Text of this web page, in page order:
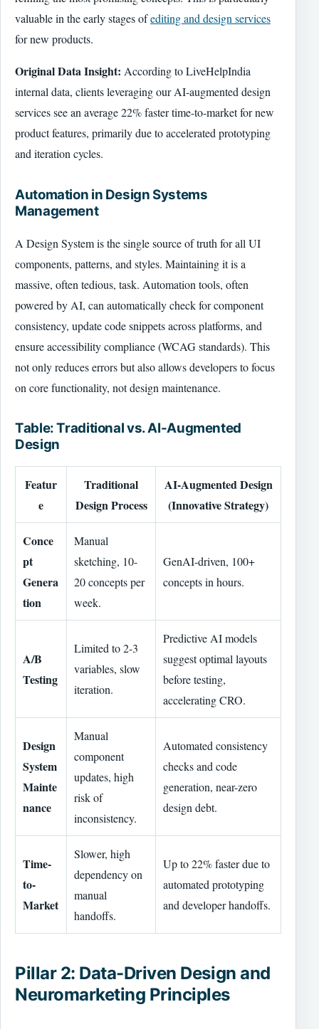
valuable in the early stages ofediting and design services
for new products.
Original Data Insight: According to LiveHelpIndia
internal data, clients leveraging our AI-augmented design
services see an average 22% faster time-to-market for new
product features, primarily due to accelerated prototyping
and iteration cycles.
Automation in Design Systems
Management
A Design System is the single source of truth for all UI
components, patterns, and styles. Maintaining it is a
massive, often tedious, task. Automation tools, often
powered by AI, can automatically check for component
consistency, update code snippets across platforms, and
ensure accessibility compliance (WCAG standards). This
not only reduces errors but also allows developers to focus
on core functionality, not design maintenance.
Table: Traditional vs. AI-Augmented
Design
Featur
e
Traditional
Design Process
AI-Augmented Design
(Innovative Strategy)
Conce
pt
Genera
tion
Manual
sketching, 10-
20 concepts per
week.
GenAI-driven, 100+
concepts in hours.
A/B
Testing
Limited to 2-3
variables, slow
iteration.
Predictive AI models
suggest optimal layouts
before testing,
accelerating CRO.
Design
System
Mainte
nance
Manual
component
updates, high
risk of
inconsistency.
Automated consistency
checks and code
generation, near-zero
design debt.
Time-
to-
Market
Slower, high
dependency on
manual
handoffs.
Up to 22% faster due to
automated prototyping
and developer handoffs.
Pillar 2: Data-Driven Design and
Neuromarketing Principles